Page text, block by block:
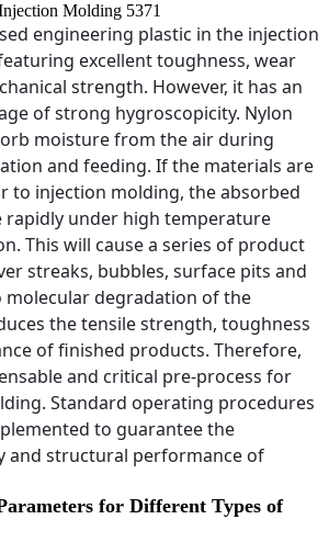
Molding 5371
engineering plastic in the injection
excellent toughness, wear
strength. However, it has an
of strong hygroscopicity. Nylon
moisture from the air during
and feeding. If the materials are
to injection molding, the absorbed
rapidly under high temperature
This will cause a series of product
streaks, bubbles, surface pits and
molecular degradation of the
the tensile strength, toughness
of finished products. Therefore,
and critical pre-process for
Standard operating procedures
to guarantee the
and structural performance of
for Different Types of